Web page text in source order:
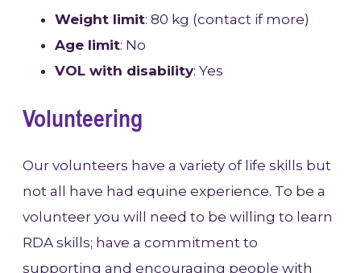
Weight limit: 80 kg (contact if more)
Age limit: No
VOL with disability: Yes
Volunteering
Our volunteers have a variety of life skills but
not all have had equine experience. To be a
volunteer you will need to be willing to learn
RDA skills; have a commitment to
supporting and encouraging people with